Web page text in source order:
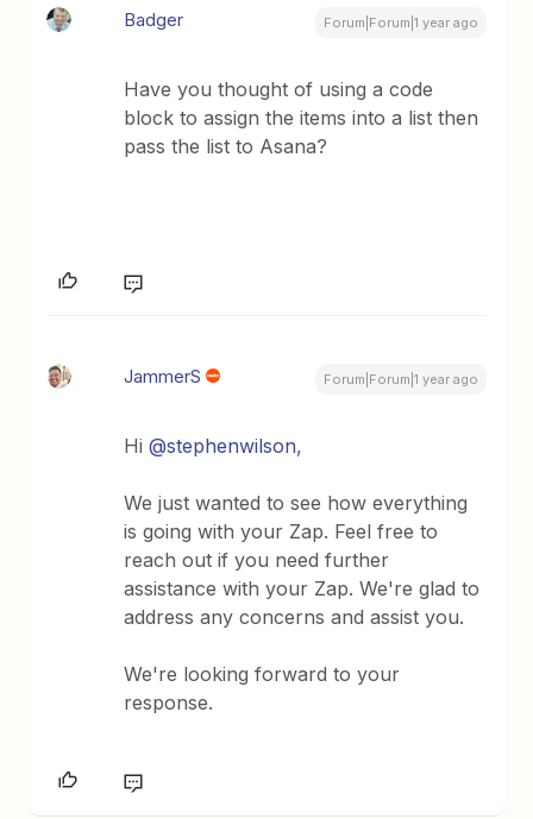
Badger Forum|Forum|1 year ago
Have you thought of using a code
block to assign the items into a list then
pass the list to Asana?
JammerS Forum|Forum|1 year ago
Hi ​@stephenwilson,
We just wanted to see how everything
is going with your Zap. Feel free to
reach out if you need further
assistance with your Zap. We're glad to
address any concerns and assist you.
We're looking forward to your
response.